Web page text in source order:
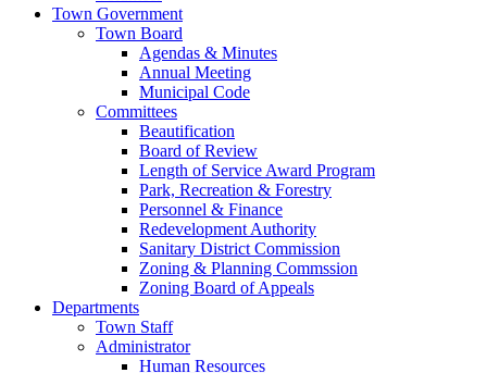
Town Government
Town Board
Agendas & Minutes
Annual Meeting
Municipal Code
Committees
Beautification
Board of Review
Length of Service Award Program
Park, Recreation & Forestry
Personnel & Finance
Redevelopment Authority
Sanitary District Commission
Zoning & Planning Commssion
Zoning Board of Appeals
Departments
Town Staff
Administrator
Human Resources